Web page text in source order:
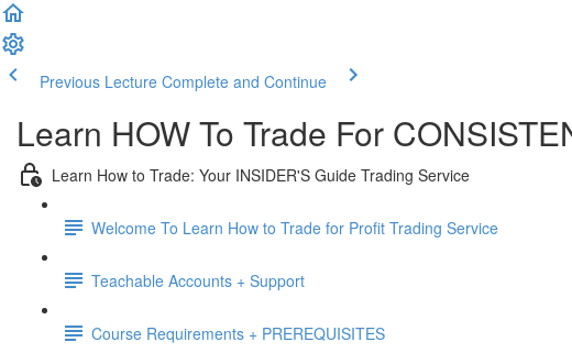
Previous Lecture Complete and Continue
Learn HOW To Trade For
Learn How to Trade: Your INSIDER'S Guide Trading Service
Welcome To Learn How to Trade for Profit Trading Service
Teachable Accounts + Support
Course Requirements + PREREQUISITES